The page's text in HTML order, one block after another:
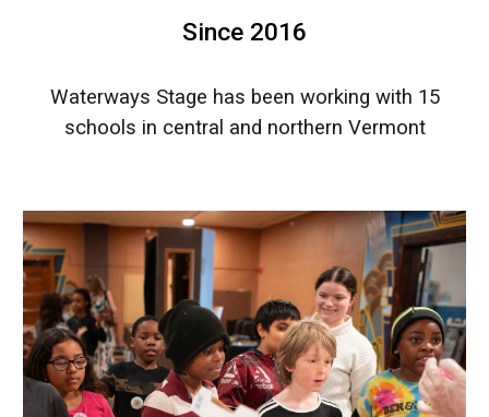
Since 2016
Waterways Stage has been working with 15
schools in central and northern Vermont